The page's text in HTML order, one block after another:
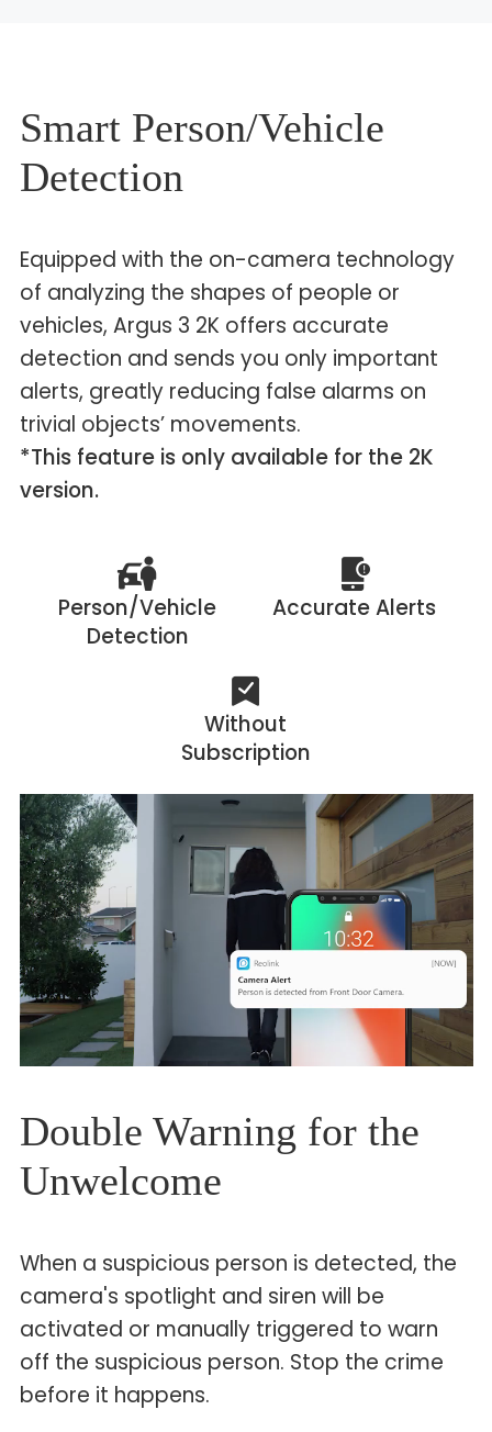
Smart Person/Vehicle
Detection
Equipped with the on-camera technology
of analyzing the shapes of people or
vehicles, Argus 3 2K offers accurate
detection and sends you only important
alerts, greatly reducing false alarms on
trivial objects’ movements.
*This feature is only available for the 2K
version.
Person/Vehicle
Detection
Accurate Alerts
Without
Subscription
Double Warning for the
Unwelcome
When a suspicious person is detected, the
camera's spotlight and siren will be
activated or manually triggered to warn
off the suspicious person. Stop the crime
before it happens.